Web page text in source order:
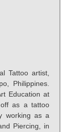
Tattoo artist,
Philippines.
Education at
as a tattoo
working as a
Piercing, in